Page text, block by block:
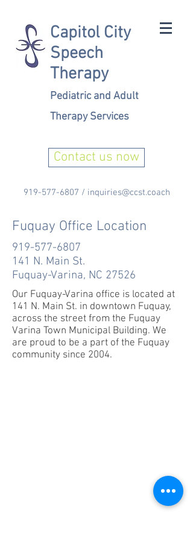
Capitol City
Speech
Therapy
Pediatric and Adult
Therapy Services
Contact us now
919-577-6807 / inquiries@ccst.coach
Fuquay Office Location
919-577-6807
141 N. Main St.
Fuquay-Varina, NC 27526
Our Fuquay-Varina office is located at
141 N. Main St. in downtown Fuquay,
across the street from the Fuquay
Varina Town Municipal Building. We
are proud to be a part of the Fuquay
community since 2004.